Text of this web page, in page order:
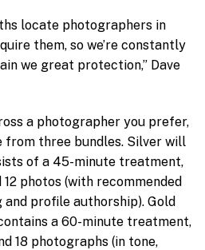
locate photographers in
them, so we’re constantly
we great protection,” Dave
a photographer you prefer,
from three bundles. Silver will
of a 45-minute treatment,
photos (with recommended
profile authorship). Gold
a 60-minute treatment,
18 photographs (in tone,